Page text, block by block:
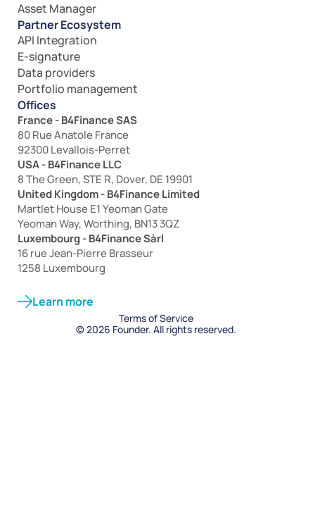
Offices
France - B4Finance SAS
80 Rue Anatole France
92300 Levallois-Perret
USA - B4Finance LLC
8 The Green, STE R, Dover, DE 19901
United Kingdom - B4Finance Limited
Martlet House E1 Yeoman Gate
Yeoman Way, Worthing, BN13 3QZ
Luxembourg - B4Finance Sàrl
16 rue Jean-Pierre Brasseur
1258 Luxembourg
Asset Manager
Partner Ecosystem
API Integration
E-signature
Data providers
Portfolio management
Learn more
© 2026 Founder. All rights reserved.
Terms of Service